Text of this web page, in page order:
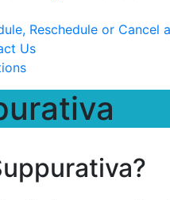
Reschedule or Cancel
Us